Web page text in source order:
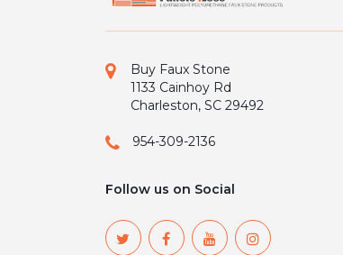
Buy Faux Stone
1133 Cainhoy Rd
Charleston, SC 29492
954-309-2136
Follow us on Social